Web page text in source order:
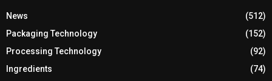
News
(512)
Packaging Technology
(152)
Processing Technology
(92)
Ingredients
(74)